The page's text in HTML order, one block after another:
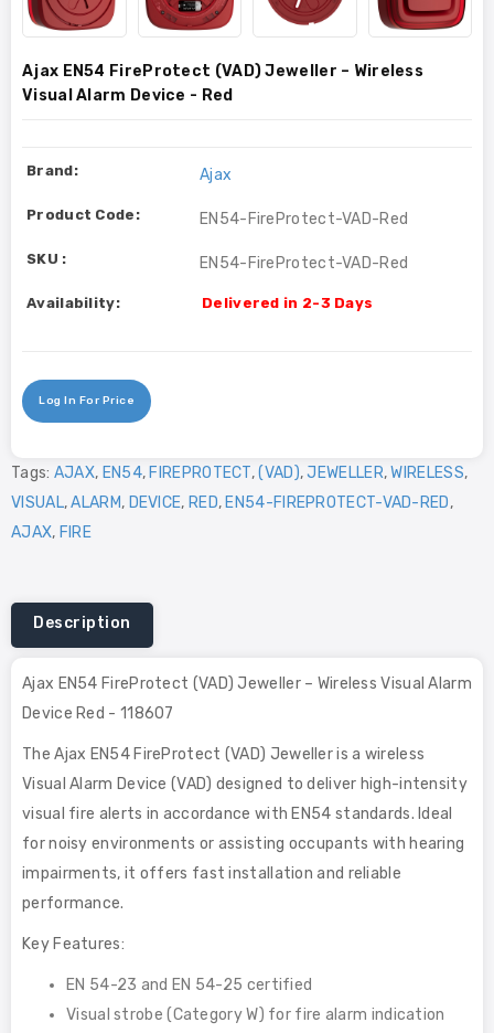
Ajax EN54 FireProtect (VAD) Jeweller – Wireless
Visual Alarm Device - Red
Brand: Ajax
Product Code: EN54-FireProtect-VAD-Red
SKU : EN54-FireProtect-VAD-Red
Availability: Delivered in 2-3 Days
Log In For Price
Tags: AJAX, EN54, FIREPROTECT,(VAD),JEWELLER,WIRELESS,
VISUAL,ALARM, DEVICE, RED, EN54-FIREPROTECT-VAD-RED,
AJAX, FIRE
Description
Ajax EN54 FireProtect (VAD) Jeweller – Wireless Visual Alarm
Device Red - 118607
The Ajax EN54 FireProtect (VAD) Jeweller is a wireless
Visual Alarm Device (VAD) designed to deliver high-intensity
visual fire alerts in accordance with EN54 standards. Ideal
for noisy environments or assisting occupants with hearing
impairments, it offers fast installation and reliable
performance.
Key Features:
EN 54-23 and EN 54-25 certified
Visual strobe (Category W) for fire alarm indication